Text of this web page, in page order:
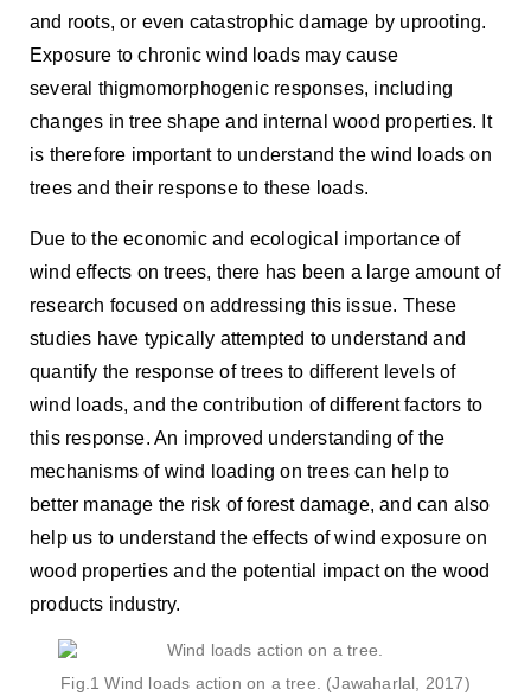
and roots, or even catastrophic damage by uprooting.
Exposure to chronic wind loads may cause
several thigmomorphogenic responses, including
changes in tree shape and internal wood properties. It
is therefore important to understand the wind loads on
trees and their response to these loads.
Due to the economic and ecological importance of
wind effects on trees, there has been a large amount of
research focused on addressing this issue. These
studies have typically attempted to understand and
quantify the response of trees to different levels of
wind loads, and the contribution of different factors to
this response. An improved understanding of the
mechanisms of wind loading on trees can help to
better manage the risk of forest damage, and can also
help us to understand the effects of wind exposure on
wood properties and the potential impact on the wood
products industry.
Fig.1 Wind loads action on a tree. (Jawaharlal, 2017)